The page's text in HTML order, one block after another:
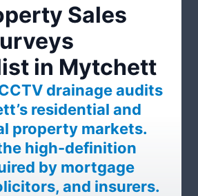
Sales
in Mytchett
drainage audits
residential and
property markets.
high-definition
by mortgage
and insurers.